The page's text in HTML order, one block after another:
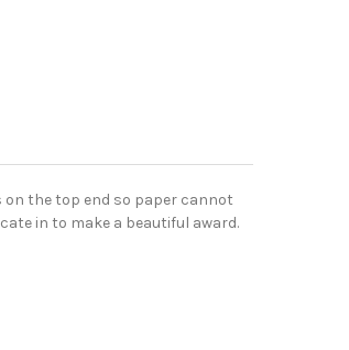
on the top end so paper cannot
in to make a beautiful award.